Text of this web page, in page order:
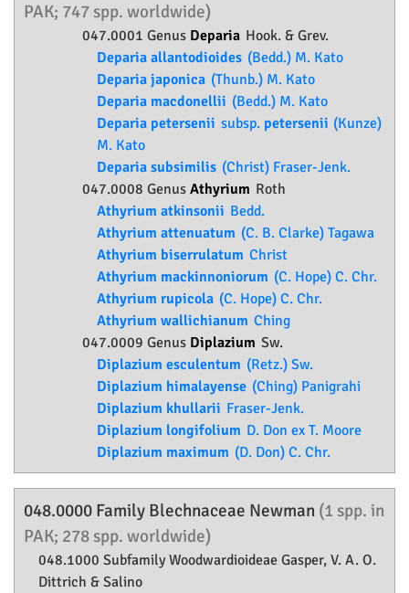
PAK; 747 spp. worldwide)
047.0001 Genus Deparia Hook. & Grev.
Deparia allantodioides (Bedd.) M. Kato
Deparia japonica (Thunb.) M. Kato
Deparia macdonellii (Bedd.) M. Kato
Deparia petersenii subsp. petersenii (Kunze)
M. Kato
Deparia subsimilis (Christ) Fraser-Jenk.
047.0008 Genus Athyrium Roth
Athyrium atkinsonii Bedd.
Athyrium attenuatum (C. B. Clarke) Tagawa
Athyrium biserrulatum Christ
Athyrium mackinnoniorum (C. Hope) C. Chr.
Athyrium rupicola (C. Hope) C. Chr.
Athyrium wallichianum Ching
047.0009 Genus Diplazium Sw.
Diplazium esculentum (Retz.) Sw.
Diplazium himalayense (Ching) Panigrahi
Diplazium khullarii Fraser-Jenk.
Diplazium longifolium D. Don ex T. Moore
Diplazium maximum (D. Don) C. Chr.
048.0000 Family Blechnaceae Newman (1 spp. in
PAK; 278 spp. worldwide)
048.1000 SubfamilyWoodwardioideae Gasper, V. A. O.
Dittrich & Salino